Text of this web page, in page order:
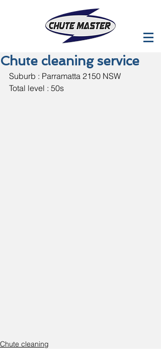
Chute cleaning service
Suburb : Parramatta 2150 NSW
Total level : 50s
Chute cleaning